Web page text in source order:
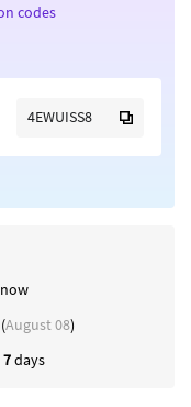
codes
4EWUISS8
August 08)
7days